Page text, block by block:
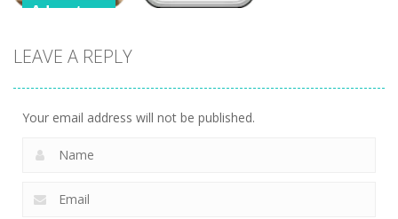
Adventure
Zombie
LEAVE A REPLY
Your email address will not be published.